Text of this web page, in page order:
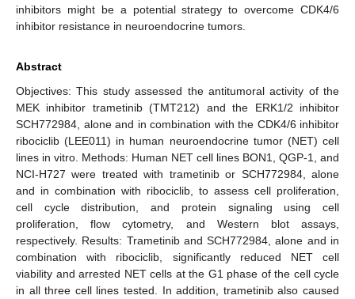
inhibitors might be a potential strategy to overcome CDK4/6
inhibitor resistance in neuroendocrine tumors.
Abstract
Objectives: This study assessed the antitumoral activity of the
MEK inhibitor trametinib (TMT212) and the ERK1/2 inhibitor
SCH772984, alone and in combination with the CDK4/6 inhibitor
ribociclib (LEE011) in human neuroendocrine tumor (NET) cell
lines in vitro. Methods: Human NET cell lines BON1, QGP-1, and
NCI-H727 were treated with trametinib or SCH772984, alone
and in combination with ribociclib, to assess cell proliferation,
cell cycle distribution, and protein signaling using cell
proliferation, flow cytometry, and Western blot assays,
respectively. Results: Trametinib and SCH772984, alone and in
combination with ribociclib, significantly reduced NET cell
viability and arrested NET cells at the G1 phase of the cell cycle
in all three cell lines tested. In addition, trametinib also caused